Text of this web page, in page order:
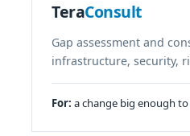
TeraConsult
Gap assessment and
infrastructure, security,
For: a change big enough